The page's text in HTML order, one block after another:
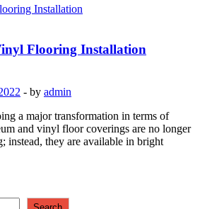
Flooring Installation
- by admin
a major transformation in terms of
and vinyl floor coverings are no longer
instead, they are available in bright